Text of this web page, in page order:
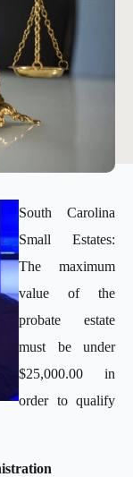
South Carolina
Small Estates:
The maximum
value of the
probate estate
must be under
$25,000.00 in
order to qualify